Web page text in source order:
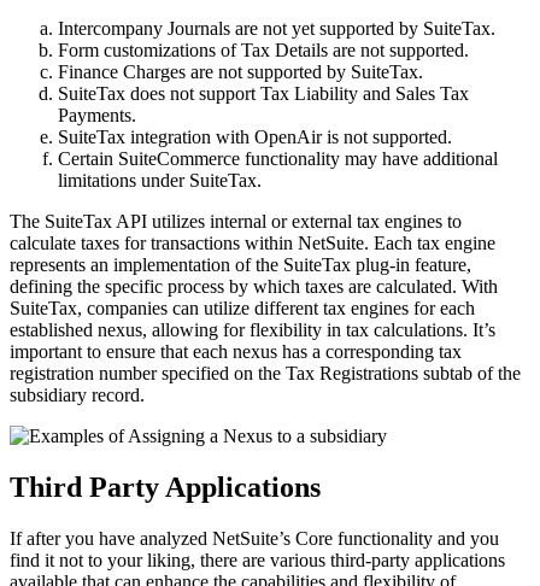
Intercompany Journals are not yet supported by SuiteTax.
Form customizations of Tax Details are not supported.
Finance Charges are not supported by SuiteTax.
SuiteTax does not support Tax Liability and Sales Tax
Payments.
SuiteTax integration with OpenAir is not supported.
Certain SuiteCommerce functionality may have additional
limitations under SuiteTax.
The SuiteTax API utilizes internal or external tax engines to
calculate taxes for transactions within NetSuite. Each tax engine
represents an implementation of the SuiteTax plug-in feature,
defining the specific process by which taxes are calculated. With
SuiteTax, companies can utilize different tax engines for each
established nexus, allowing for flexibility in tax calculations. It’s
important to ensure that each nexus has a corresponding tax
registration number specified on the Tax Registrations subtab of the
subsidiary record.
Third Party Applications
If after you have analyzed NetSuite’s Core functionality and you
find it not to your liking, there are various third-party applications
available that can enhance the capabilities and flexibility of